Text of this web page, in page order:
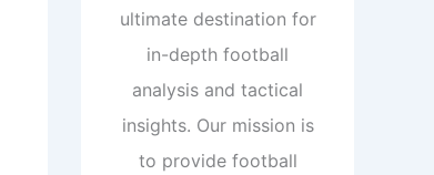
ultimate destination for
in-depth football
analysis and tactical
insights. Our mission is
to provide football